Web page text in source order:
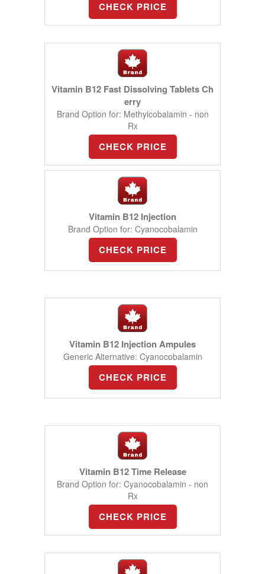
CHECK PRICE
Vitamin B12 Fast Dissolving Tablets Ch
erry
Brand Option for: Methylcobalamin - non
Rx
CHECK PRICE
Vitamin B12 Injection
Brand Option for: Cyanocobalamin
CHECK PRICE
Vitamin B12 Injection Ampules
Generic Alternative: Cyanocobalamin
CHECK PRICE
Vitamin B12 Time Release
Brand Option for: Cyanocobalamin - non
Rx
CHECK PRICE